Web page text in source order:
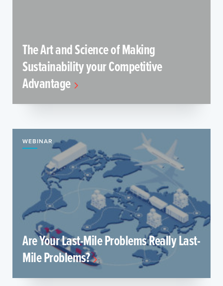
The Art and Science of Making
Sustainability your Competitive
Advantage
WEBINAR
Are Your Last-Mile Problems Really Last-
Mile Problems?